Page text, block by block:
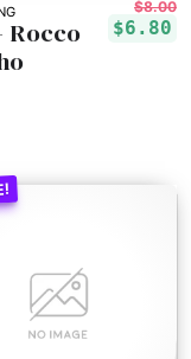
$8.00
$6.80
Rocco